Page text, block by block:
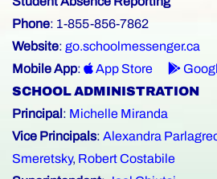
Phone: 1-855-856-7862
Website: go.schoolmessenger.ca
Mobile App: App Store
SCHOOL ADMINISTRATION
Principal : Michelle Miranda
Vice Principals: Alexandra
Smeretsky, Robert Costabile